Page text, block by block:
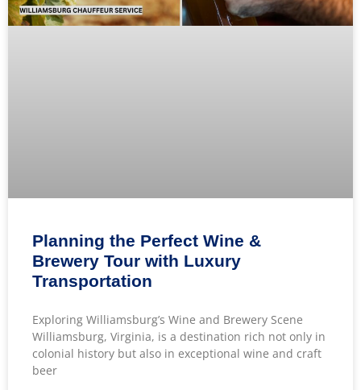
Planning the Perfect Wine &
Brewery Tour with Luxury
Transportation
Exploring Williamsburg’s Wine and Brewery Scene
Williamsburg, Virginia, is a destination rich not only in
colonial history but also in exceptional wine and craft
beer